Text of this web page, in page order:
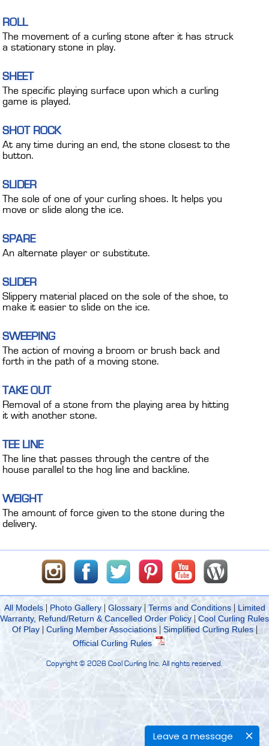
Leave a message
ROLL
The movement of a curling stone after it has struck
a stationary stone in play.
SHEET
The specific playing surface upon which a curling
game is played.
SHOT ROCK
At any time during an end, the stone closest to the
button.
SLIDER
The sole of one of your curling shoes. It helps you
move or slide along the ice.
SPARE
An alternate player or substitute.
SLIDER
Slippery material placed on the sole of the shoe, to
make it easier to slide on the ice.
SWEEPING
The action of moving a broom or brush back and
forth in the path of a moving stone.
TAKE OUT
Removal of a stone from the playing area by hitting
it with another stone.
TEE LINE
The line that passes through the centre of the
house parallel to the hog line and backline.
WEIGHT
The amount of force given to the stone during the
delivery.
All Models| Photo Gallery| Glossary|Terms and Conditions|
Limited
Warranty, Refund/Return & Cancelled Order Policy|Cool Curling Rules
Of Play| Curling Member Associations| Simplified Curling Rules|
Official Curling Rules
Copyright © 2026 Cool Curling Inc. All rights reserved.